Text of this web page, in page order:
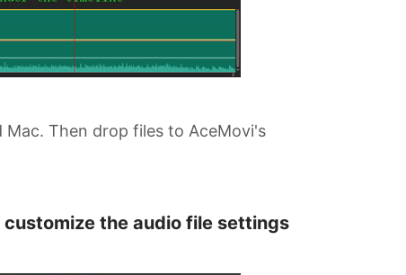
Then drop files to AceMovi's
the audio file settings